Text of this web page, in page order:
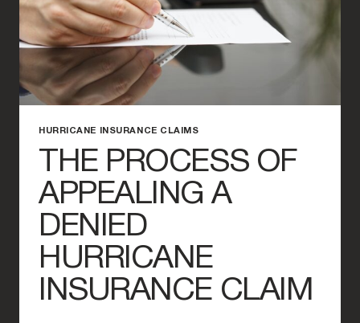
HURRICANE INSURANCE CLAIMS
THE PROCESS OF
APPEALING A
DENIED
HURRICANE
INSURANCE CLAIM